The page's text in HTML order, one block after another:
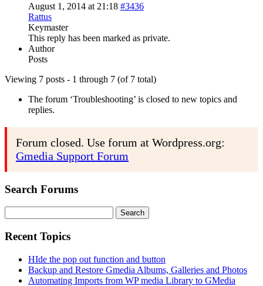
August 1, 2014 at 21:18 #3436
Rattus
Keymaster
This reply has been marked as private.
Author
Posts
Viewing 7 posts - 1 through 7 (of 7 total)
The forum ‘Troubleshooting’ is closed to new topics and
replies.
Forum closed. Use forum at Wordpress.org:
Gmedia Support Forum
Search Forums
for:
Recent Topics
HIde the pop out function and button
Backup and Restore Gmedia Albums, Galleries and Photos
Automating Imports from WP media Library to GMedia